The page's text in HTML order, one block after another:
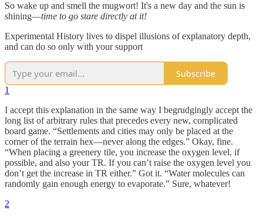
So wake up and smell the mugwort! It's a new day and the sun is
shining—time to go stare directly at it!
Experimental History lives to dispel illusions of explanatory depth,
and can do so only with your support
Subscribe
1
I accept this explanation in the same way I begrudgingly accept the
long list of arbitrary rules that precedes every new, complicated
board game. “Settlements and cities may only be placed at the
corner of the terrain hex—never along the edges.” Okay, fine.
“When placing a greenery tile, you increase the oxygen level, if
possible, and also your TR. If you can’t raise the oxygen level you
don’t get the increase in TR either.” Got it. “Water molecules can
randomly gain enough energy to evaporate.” Sure, whatever!
2